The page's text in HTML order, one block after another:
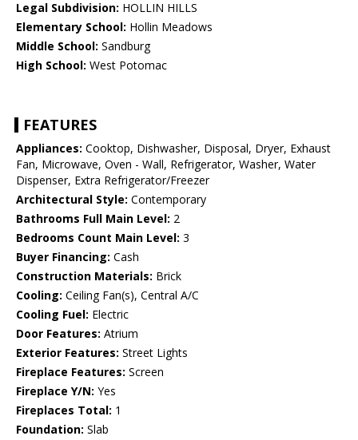
Legal Subdivision: HOLLIN HILLS
Elementary School: Hollin Meadows
Middle School: Sandburg
High School: West Potomac
FEATURES
Appliances: Cooktop, Dishwasher, Disposal, Dryer, Exhaust
Fan, Microwave, Oven - Wall, Refrigerator, Washer, Water
Dispenser, Extra Refrigerator/Freezer
Architectural Style: Contemporary
Bathrooms Full Main Level: 2
Bedrooms Count Main Level: 3
Buyer Financing: Cash
Construction Materials: Brick
Cooling: Ceiling Fan(s), Central A/C
Cooling Fuel: Electric
Door Features: Atrium
Exterior Features: Street Lights
Fireplace Features: Screen
Fireplace Y/N: Yes
Fireplaces Total: 1
Foundation: Slab